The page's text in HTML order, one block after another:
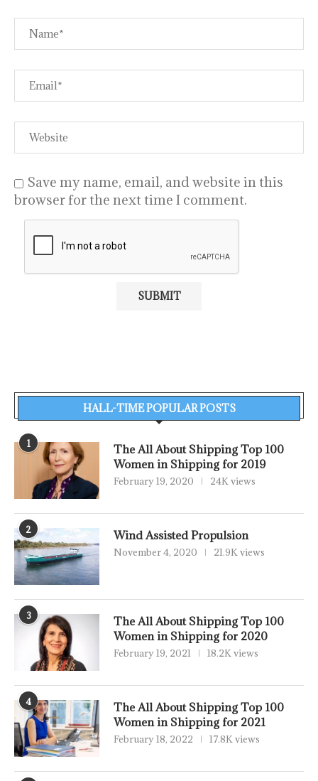
Save my name, email, and website in this
browser for the next time I comment.
HALL-TIME POPULAR POSTS
1
The All About Shipping Top 100
Women in Shipping for 2019
February 19, 2020 24K views
2 Wind Assisted Propulsion
November 4, 2020 21.9K views
3
The All About Shipping Top 100
Women in Shipping for 2020
February 19, 2021 18.2K views
4
The All About Shipping Top 100
Women in Shipping for 2021
February 18, 2022 17.8K views